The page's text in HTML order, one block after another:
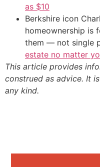
as $10
Berkshire icon
homeownership is
them — not single
estate no matter
This article provides
construed as advice. It
any kind.